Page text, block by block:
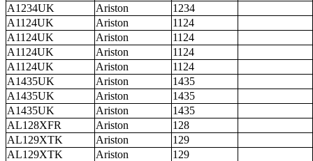
A1234UK
Ariston
1234
A1124UK
Ariston
1124
A1124UK
Ariston
1124
A1124UK
Ariston
1124
A1124UK
Ariston
1124
A1435UK
Ariston
1435
A1435UK
Ariston
1435
A1435UK
Ariston
1435
AL128XFR
Ariston
128
AL129XTK
Ariston
129
AL129XTK
Ariston
129